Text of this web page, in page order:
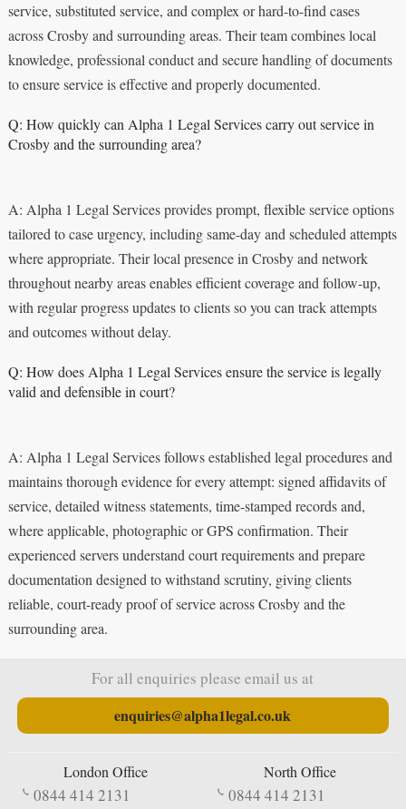
service, substituted service, and complex or hard-to-find cases
across Crosby and surrounding areas. Their team combines local
knowledge, professional conduct and secure handling of documents
to ensure service is effective and properly documented.
Q: How quickly can Alpha 1 Legal Services carry out service in
Crosby and the surrounding area?
A: Alpha 1 Legal Services provides prompt, flexible service options
tailored to case urgency, including same-day and scheduled attempts
where appropriate. Their local presence in Crosby and network
throughout nearby areas enables efficient coverage and follow-up,
with regular progress updates to clients so you can track attempts
and outcomes without delay.
Q: How does Alpha 1 Legal Services ensure the service is legally
valid and defensible in court?
A: Alpha 1 Legal Services follows established legal procedures and
maintains thorough evidence for every attempt: signed affidavits of
service, detailed witness statements, time-stamped records and,
where applicable, photographic or GPS confirmation. Their
experienced servers understand court requirements and prepare
documentation designed to withstand scrutiny, giving clients
reliable, court-ready proof of service across Crosby and the
surrounding area.
For all enquiries please email us at
enquiries@alpha1legal.co.uk
London Office
0844 414 2131
North Office
0844 414 2131